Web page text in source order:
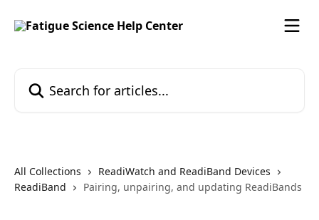
All Collections
ReadiWatch and ReadiBand Devices
ReadiBand
Pairing, unpairing, and updating ReadiBands